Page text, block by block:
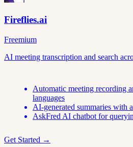
Fireflies.ai
Freemium
AI meeting transcription and search
Automatic meeting recording
languages
AI-generated summaries with
AskFred AI chatbot for
Get Started →